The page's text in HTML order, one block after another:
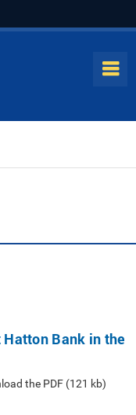
Bank in the
the PDF (121 kb)